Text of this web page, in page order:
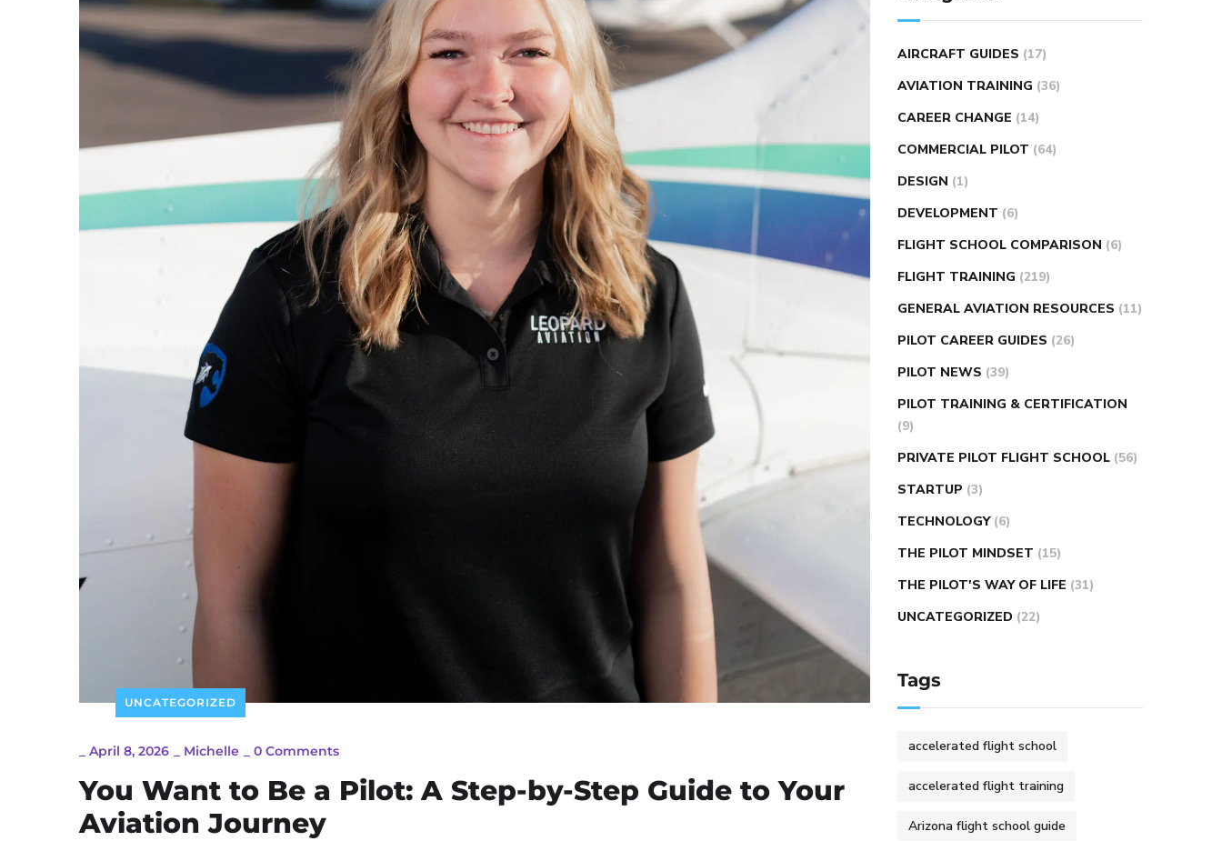
UNCATEGORIZED
April 8, 2026 Michelle 0 Comments
You Want to Be a Pilot: A Step-by-Step Guide to Your
Aviation Journey
AIRCRAFT GUIDES (17)
AVIATION TRAINING (36)
CAREER CHANGE (14)
COMMERCIAL PILOT (64)
DESIGN (1)
DEVELOPMENT (6)
FLIGHT SCHOOL COMPARISON (6)
FLIGHT TRAINING (219)
GENERAL AVIATION RESOURCES (11)
PILOT CAREER GUIDES (26)
PILOT NEWS (39)
PILOT TRAINING & CERTIFICATION
(9)
PRIVATE PILOT FLIGHT SCHOOL (56)
STARTUP (3)
TECHNOLOGY (6)
THE PILOT MINDSET (15)
THE PILOT'S WAY OF LIFE (31)
UNCATEGORIZED (22)
Tags
accelerated flight school
accelerated flight training
Arizona flight school guide